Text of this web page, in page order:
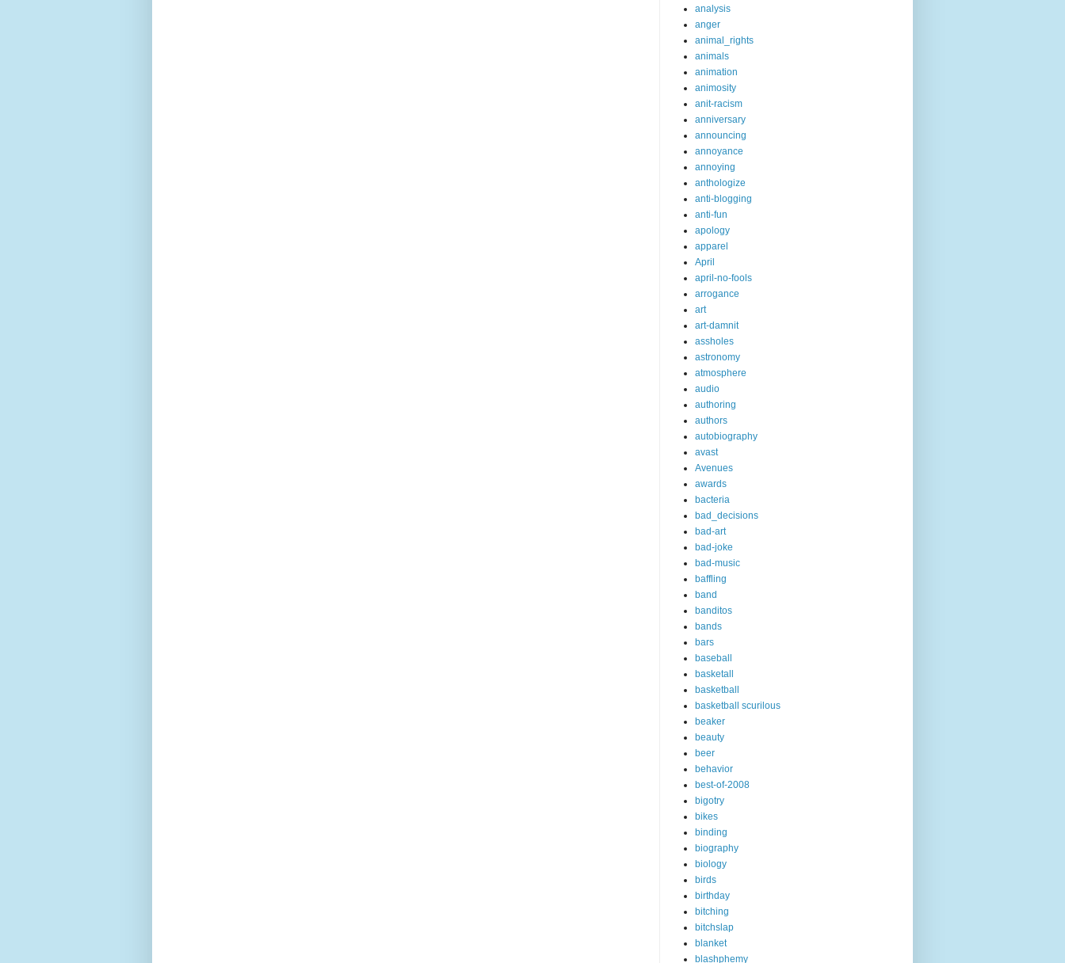
analysis
anger
animal_rights
animals
animation
animosity
anit-racism
anniversary
announcing
annoyance
annoying
anthologize
anti-blogging
anti-fun
apology
apparel
April
april-no-fools
arrogance
art
art-damnit
assholes
astronomy
atmosphere
audio
authoring
authors
autobiography
avast
Avenues
awards
bacteria
bad_decisions
bad-art
bad-joke
bad-music
baffling
band
banditos
bands
bars
baseball
basketall
basketball
basketball scurilous
beaker
beauty
beer
behavior
best-of-2008
bigotry
bikes
binding
biography
biology
birds
birthday
bitching
bitchslap
blanket
blashphemy